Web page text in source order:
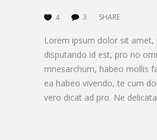
4 3 SHARE
Lorem ipsum dolor sit amet,
disputando id est, pro no
mnesarchum, habeo mollis
ea habeo vivendo, te cum
vero dicat ad pro. Ne